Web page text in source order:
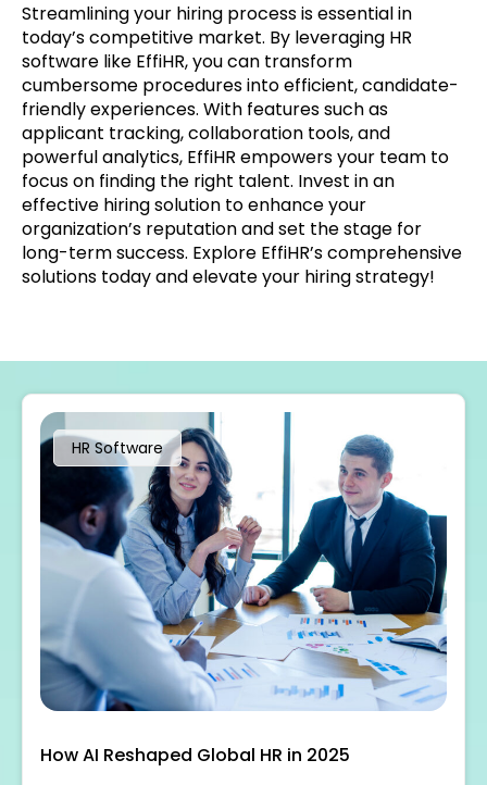
Streamlining your hiring process is essential in
today’s competitive market. By leveraging HR
software like EffiHR, you can transform
cumbersome procedures into efficient, candidate-
friendly experiences. With features such as
applicant tracking, collaboration tools, and
powerful analytics, EffiHR empowers your team to
focus on finding the right talent. Invest in an
effective hiring solution to enhance your
organization’s reputation and set the stage for
long-term success. Explore EffiHR’s comprehensive
solutions today and elevate your hiring strategy!
HR Software
How AI Reshaped Global HR in 2025